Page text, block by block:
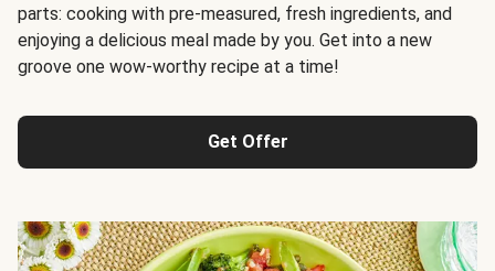
parts: cooking with pre-measured, fresh ingredients, and
enjoying a delicious meal made by you. Get into a new
groove one wow-worthy recipe at a time!
Get Offer